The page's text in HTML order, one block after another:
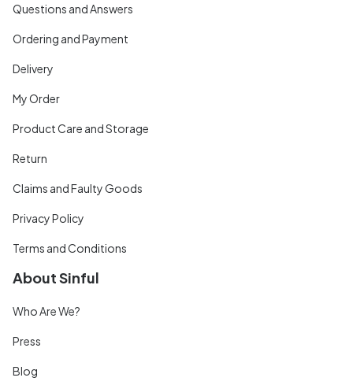
Questions and Answers
Ordering and Payment
Delivery
My Order
Product Care and Storage
Return
Claims and Faulty Goods
Privacy Policy
Terms and Conditions
About Sinful
Who Are We?
Press
Blog